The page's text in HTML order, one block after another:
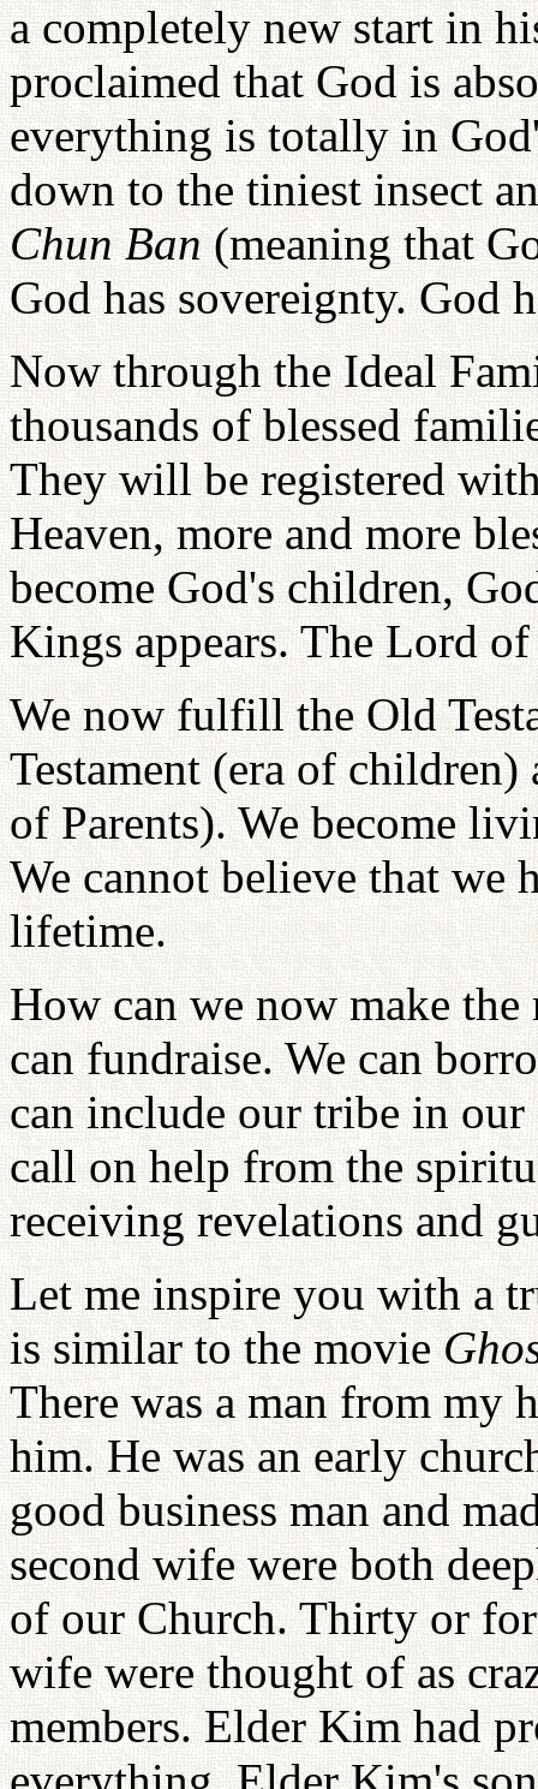
a completely new start in
proclaimed that God is
everything is totally in
down to the tiniest insect
Chun Ban(meaning that
God has sovereignty. God
Now through the Ideal
thousands of blessed
They will be registered
Heaven, more and more
become God's children,
Kings appears. The Lord
We now fulfill the Old
Testament (era of children)
of Parents). We become
We cannot believe that we
lifetime.
How can we now make
can fundraise. We can
can include our tribe in our
call on help from the
receiving revelations and
Let me inspire you with a
is similar to the movie
There was a man from my
him. He was an early
good business man and
second wife were both
of our Church. Thirty or
wife were thought of as
members. Elder Kim had